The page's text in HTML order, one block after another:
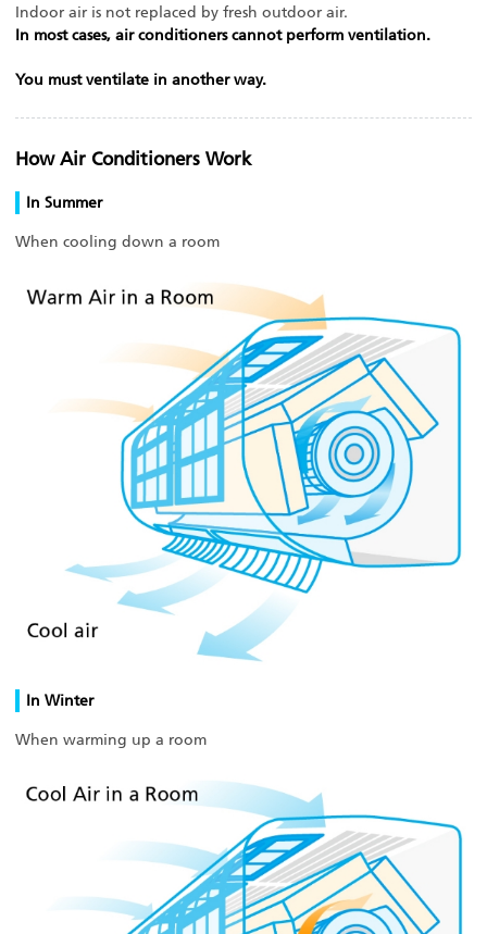
Indoor air is not replaced by fresh outdoor air.
In most cases, air conditioners cannot perform ventilation.
You must ventilate in another way.
How Air Conditioners Work
In Summer
When cooling down a room
In Winter
When warming up a room